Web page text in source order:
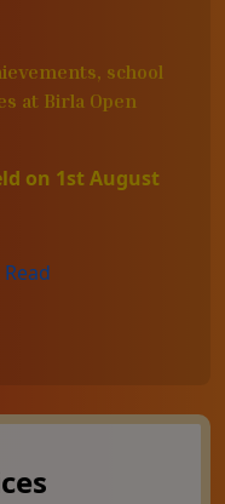
school
at Birla Open
on 1st August
Read